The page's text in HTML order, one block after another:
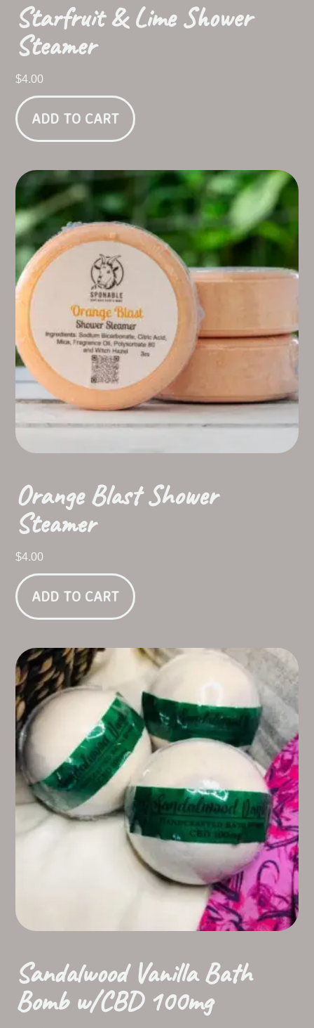
Starfruit & Lime Shower
Steamer
$4.00
ADD TO CART
Orange Blast Shower
Steamer
$4.00
ADD TO CART
Sandalwood Vanilla Bath
Bomb w/CBD 100mg